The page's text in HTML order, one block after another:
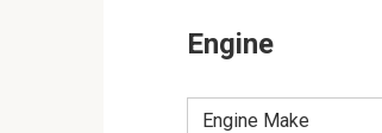
Engine
Engine Make